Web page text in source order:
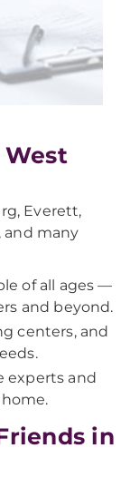
West
Everett,
and many
of all ages —
and beyond.
centers, and
experts and
in